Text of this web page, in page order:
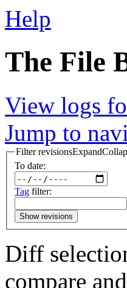
Help
The File
View logs
Jump to
Filter revisionsExpand
To date:
Tag filter:
Show revisions
Diff
compare